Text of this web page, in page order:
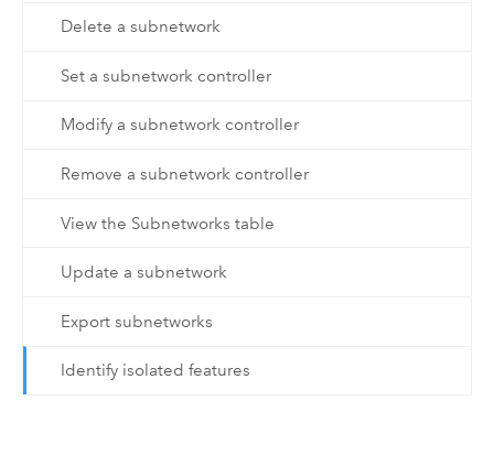
Delete a subnetwork
Set a subnetwork controller
Modify a subnetwork controller
Remove a subnetwork controller
View the Subnetworks table
Update a subnetwork
Export subnetworks
Identify isolated features